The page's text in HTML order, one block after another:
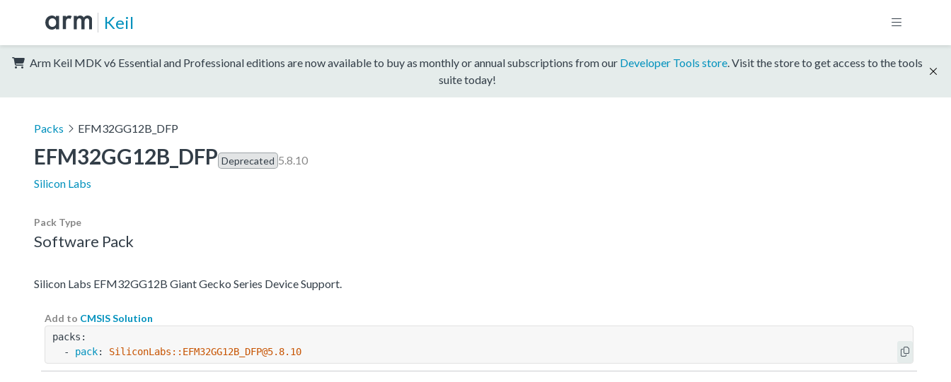
Keil
Arm Keil MDK v6 Essential and Professional editions are now available to buy as monthly or annual subscriptions from our Developer Tools store. Visit the store to get access to the tools
suite today!
Packs EFM32GG12B_DFP
EFM32GG12B_DFP Deprecated 5.8.10
Silicon Labs
Pack Type
Software Pack
Silicon Labs EFM32GG12B Giant Gecko Series Device Support.
Add to CMSIS Solution
packs:
  -
pack: SiliconLabs::EFM32GG12B_DFP@5.8.10